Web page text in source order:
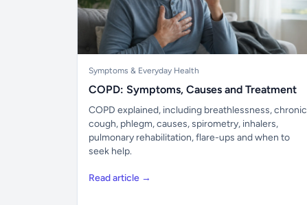
Symptoms & Everyday Health
COPD: Symptoms, Causes and Treatment
COPD explained, including breathlessness, chronic
cough, phlegm, causes, spirometry, inhalers,
pulmonary rehabilitation, flare-ups and when to
seek help.
Read article →